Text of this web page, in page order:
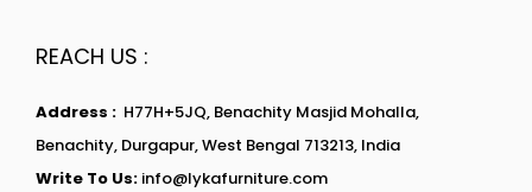
REACH US :
Address : H77H+5JQ, Benachity Masjid Mohalla,
Benachity, Durgapur, West Bengal 713213, India
Write To Us: info@lykafurniture.com